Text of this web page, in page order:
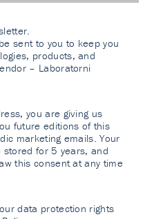
sent to you to keep you
products, and
– Laboratorni
you are giving us
future editions of this
marketing emails. Your
for 5 years, and
this consent at any time
data protection rights